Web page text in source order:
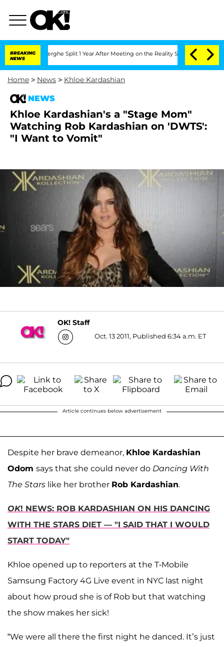
BREAKING
NEWS
Split 1 Year After Meeting on the Reality Show Senate
Home > News > Khloe Kardashian
NEWS
Khloe Kardashian's a "Stage Mom"
Watching Rob Kardashian on 'DWTS':
"I Want to Vomit"
OK! Staff
Oct. 13 2011, Published 6:34 a.m. ET
Article continues below advertisement
Despite her brave demeanor, Khloe Kardashian
Odom says that she could never do Dancing With
The Stars like her brother Rob Kardashian.
OK! NEWS: ROB KARDASHIAN ON HIS DANCING
WITH THE STARS DIET — "I SAID THAT I WOULD
START TODAY"
Khloe opened up to reporters at the T-Mobile
Samsung Factory 4G Live event in NYC last night
about how proud she is of Rob but that watching
the show makes her sick!
“We were all there the first night he danced. It’s just